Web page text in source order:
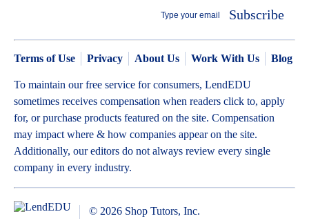
Subscribe
Terms of Use Privacy About Us Work With Us Blog
To maintain our free service for consumers, LendEDU
sometimes receives compensation when readers click to, apply
for, or purchase products featured on the site. Compensation
may impact where & how companies appear on the site.
Additionally, our editors do not always review every single
company in every industry.
© 2026 Shop Tutors, Inc.